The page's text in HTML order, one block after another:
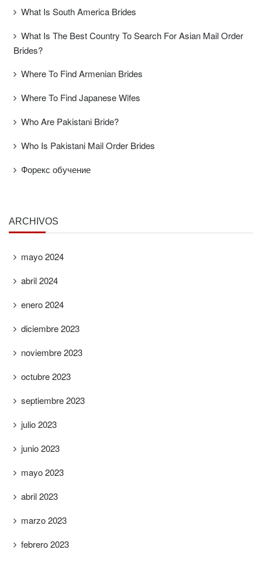
What Is South America Brides
What Is The Best Country To Search For Asian Mail Order
Brides?
Where To Find Armenian Brides
Where To Find Japanese Wifes
Who Are Pakistani Bride?
Who Is Pakistani Mail Order Brides
Форекс обучение
ARCHIVOS
mayo 2024
abril 2024
enero 2024
diciembre 2023
noviembre 2023
octubre 2023
septiembre 2023
julio 2023
junio 2023
mayo 2023
abril 2023
marzo 2023
febrero 2023